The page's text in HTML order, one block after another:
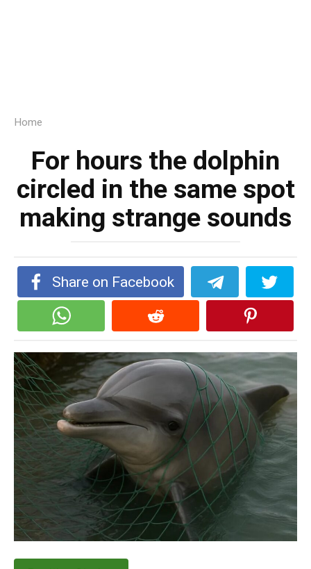
Home
For hours the dolphin
circled in the same spot
making strange sounds
Share on Facebook